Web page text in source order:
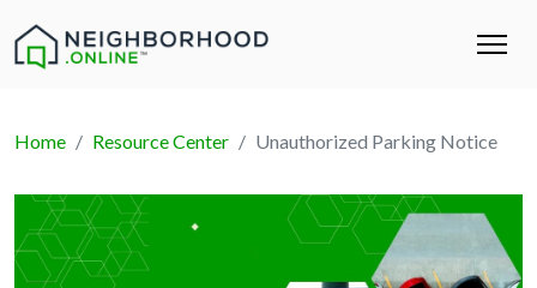
Home Resource Center Unauthorized Parking Notice